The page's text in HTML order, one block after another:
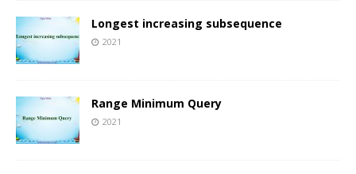
Longest increasing subsequence
2021
Range Minimum Query
2021